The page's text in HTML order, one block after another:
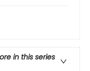
in this series